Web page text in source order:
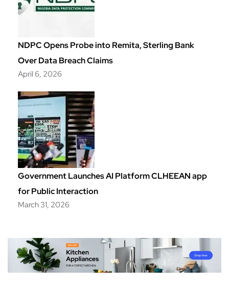
NDPC Opens Probe into Remita, Sterling Bank
Over Data Breach Claims
April 6, 2026
Government Launches AI Platform CLHEEAN app
for Public Interaction
March 31, 2026